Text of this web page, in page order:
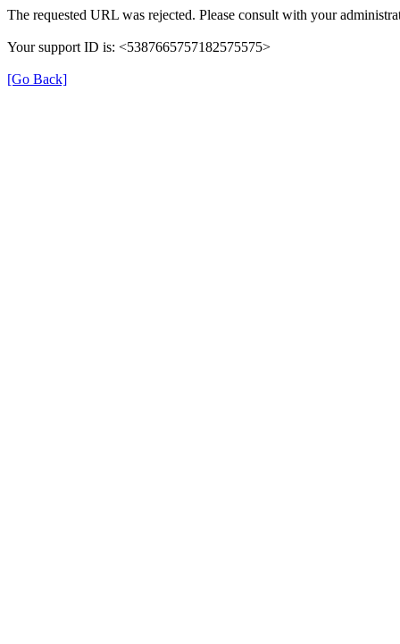
The requested URL was rejected. Please consult with your
Your support ID is: <5387665757182575575>
[Go Back]